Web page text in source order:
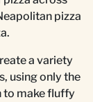
pizza
a variety
using only the
to make fluffy